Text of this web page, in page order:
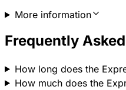
More information
Frequently
How long does the
How much does the